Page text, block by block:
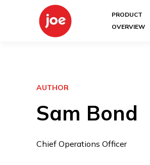
PRODUCT
OVERVIEW
AUTHOR
Sam Bond
Chief Operations Officer